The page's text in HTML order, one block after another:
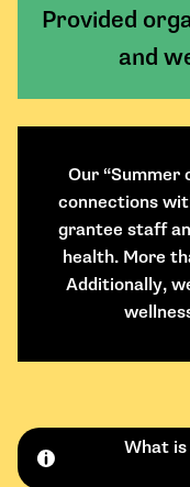
Provided
and
Our “Summer
connections
grantee staff
health. More
Additionally,
What